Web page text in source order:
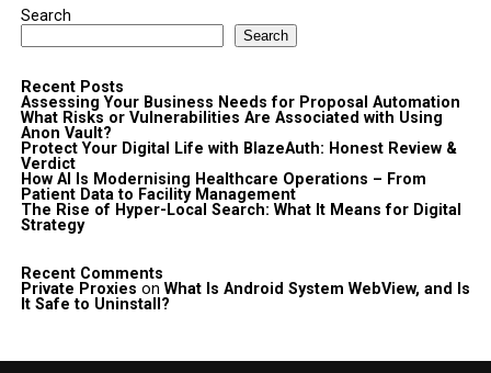
Search
Search
Recent Posts
Assessing Your Business Needs for Proposal Automation
What Risks or Vulnerabilities Are Associated with Using
Anon Vault?
Protect Your Digital Life with BlazeAuth: Honest Review &
Verdict
How AI Is Modernising Healthcare Operations – From
Patient Data to Facility Management
The Rise of Hyper-Local Search: What It Means for Digital
Strategy
Recent Comments
Private Proxies on What Is Android System WebView, and Is
It Safe to Uninstall?